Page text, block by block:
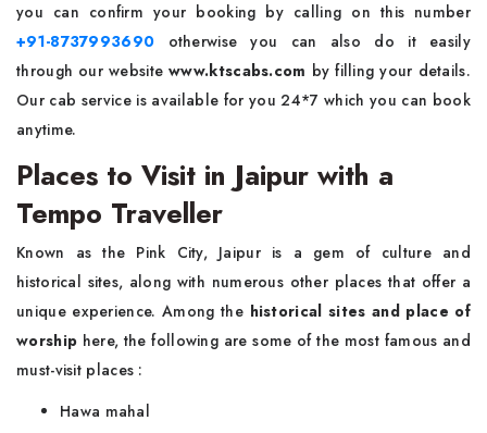
you can confirm your booking by calling on this number
+91-8737993690 otherwise you can also do it easily
through our websitewww.ktscabs.com by filling your details.
Our cab service is available for you 24*7 which you can book
anytime.
Places to Visit in Jaipur with a
Tempo Traveller
Known as the Pink City, Jaipur is a gem of culture and
historical sites, along with numerous other places that offer a
unique experience. Among the historical sites and place of
worship here, the following are some of the most famous and
must-visit places :
Hawa mahal